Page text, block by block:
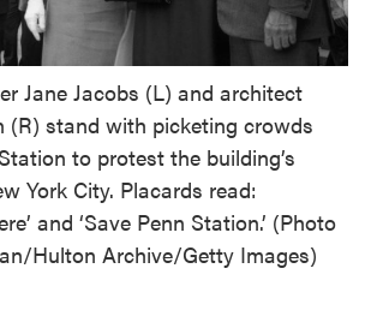
Jane Jacobs (L) and architect
(R) stand with picketing crowds
to protest the building’s
York City. Placards read:
and ‘Save Penn Station.’ (Photo
Hulton Archive/Getty Images)